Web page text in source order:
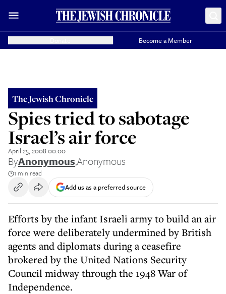
Become a Member
The Jewish Chronicle
Spies tried to sabotage
Israel’s air force
April 25, 2008 00:00
ByAnonymous,Anonymous
1 min read
Add us as a preferred source
Efforts by the infant Israeli army to build an air
force were deliberately undermined by British
agents and diplomats during a ceasefire
brokered by the United Nations Security
Council midway through the 1948 War of
Independence.